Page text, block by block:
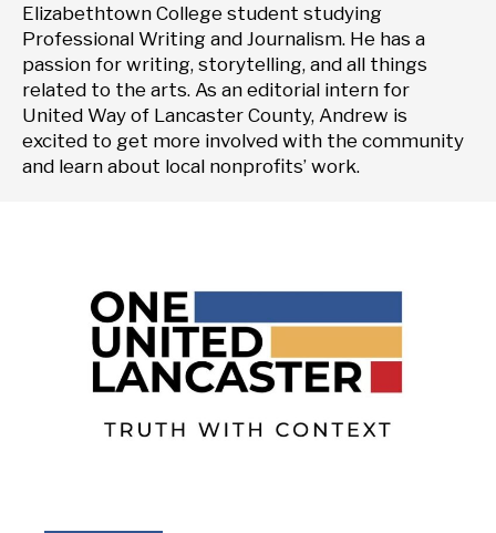
Elizabethtown College student studying
Professional Writing and Journalism. He has a
passion for writing, storytelling, and all things
related to the arts. As an editorial intern for
United Way of Lancaster County, Andrew is
excited to get more involved with the community
and learn about local nonprofits’ work.